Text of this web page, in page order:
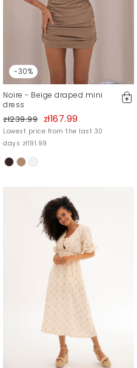
-30%
Noire - Beige draped mini
dress
zł239.99 zł167.99
Lowest price from the last 30
days zł191.99